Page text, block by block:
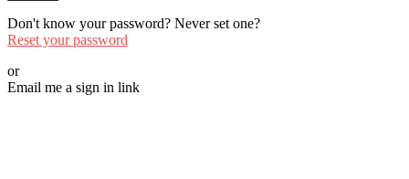
Don't know your password? Never set one?
Reset your password
or
Email me a sign in link